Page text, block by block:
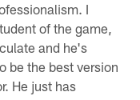
I
of the game,
and he's
be the best version
He just has